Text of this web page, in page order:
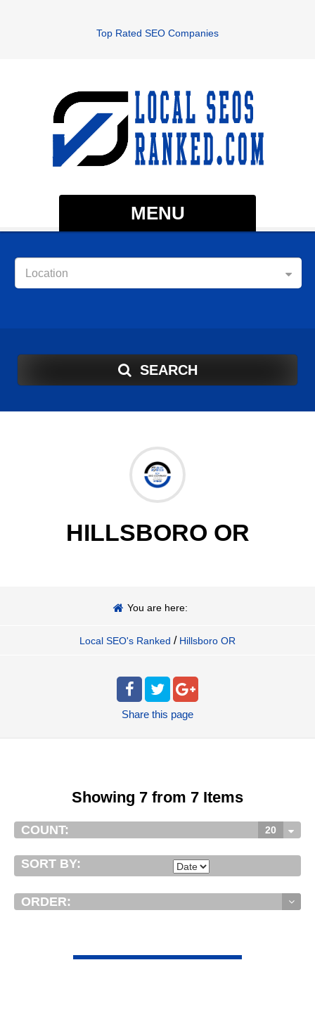
Top Rated SEO Companies
MENU
Location
SEARCH
HILLSBORO OR
You are here:
Local SEO's Ranked / Hillsboro OR
Share this page
Showing 7 from 7 Items
COUNT: 20
SORT BY:
ORDER: